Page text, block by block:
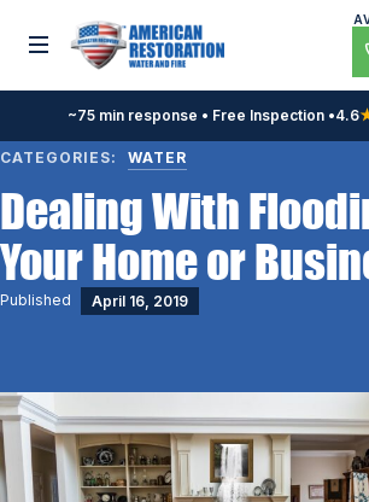
Toggle menu
~75 min response • Free Inspection •4.6
CATEGORIES: WATER
Dealing With
Your Home or
Published April 16, 2019